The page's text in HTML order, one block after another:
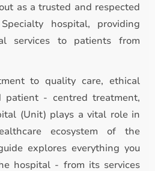
as a trusted and respected
hospital, providing
services to patients from
to quality care, ethical
patient - centred treatment,
(Unit) plays a vital role in
ecosystem of the
explores everything you
hospital - from its services